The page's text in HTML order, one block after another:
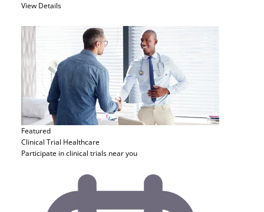
View Details
Featured
Clinical Trial Healthcare
Participate in clinical trials near you